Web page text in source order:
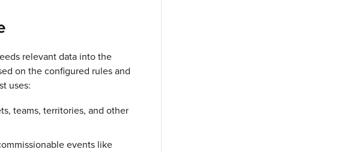
relevant data into the
on the configured rules and
uses:
teams, territories, and other
events like